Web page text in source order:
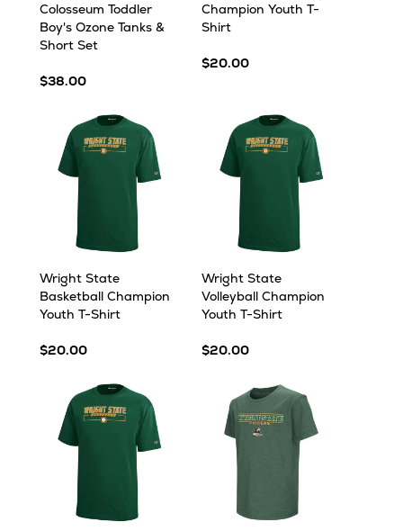
Colosseum Toddler
Boy's Ozone Tanks &
Short Set
$38.00
Champion Youth T-
Shirt
$20.00
Wright State
Basketball Champion
Youth T-Shirt
$20.00
Wright State
Volleyball Champion
Youth T-Shirt
$20.00